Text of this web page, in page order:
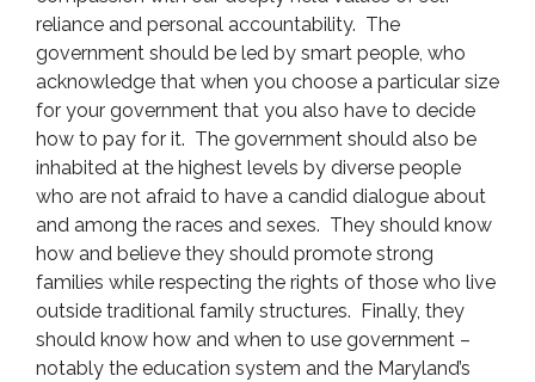
reliance and personal accountability. The
government should be led by smart people, who
acknowledge that when you choose a particular size
for your government that you also have to decide
how to pay for it. The government should also be
inhabited at the highest levels by diverse people
who are not afraid to have a candid dialogue about
and among the races and sexes. They should know
how and believe they should promote strong
families while respecting the rights of those who live
outside traditional family structures. Finally, they
should know how and when to use government –
notably the education system and the Maryland’s